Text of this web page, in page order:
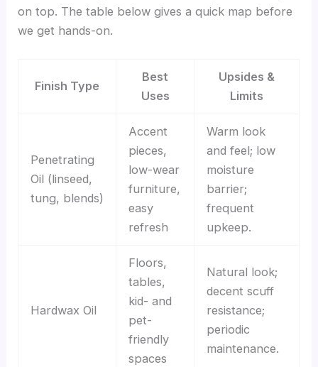
on top. The table below gives a quick map before
we get hands-on.
Finish Type
Best
Uses
Upsides &
Limits
Penetrating
Oil (linseed,
tung, blends)
Accent
pieces,
low-wear
furniture,
easy
refresh
Warm look
and feel; low
moisture
barrier;
frequent
upkeep.
Hardwax Oil
Floors,
tables,
kid- and
pet-
friendly
spaces
Natural look;
decent scuff
resistance;
periodic
maintenance.